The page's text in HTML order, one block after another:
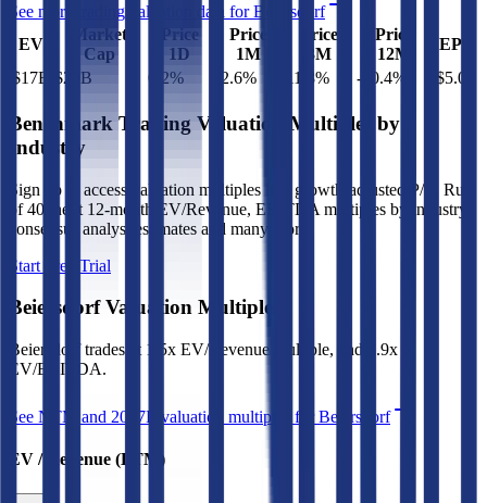
See more trading valuation data forBeiersdorf
EV
Market
Cap
Price
1D
Price
1M
Price
3M
Price
12M
EPS
$17B
$20B 0.2% -2.6% 11.8% -20.4% $5.07
Benchmark Trading Valuation Multiples by
Industry
Sign up to access valuation multiples like growth-adjusted P/E, Rule
of 40, next 12-month EV/Revenue, EBITDA multiples by industry,
consensus analyst estimates and many more.
Start Free Trial
BeiersdorfValuation Multiples
Beiersdorf trades at 1.5x EV/Revenue multiple, and 8.9x
EV/EBITDA.
See NTM and 2027E valuation multiples forBeiersdorf
EV / Revenue (LTM)